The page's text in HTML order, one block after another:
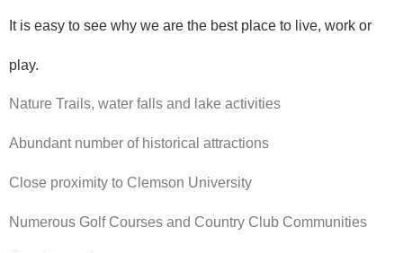
It is easy to see why we are the best place to live, work or
play.
Nature Trails, water falls and lake activities
Abundant number of historical attractions
Close proximity to Clemson University
Numerous Golf Courses and Country Club Communities